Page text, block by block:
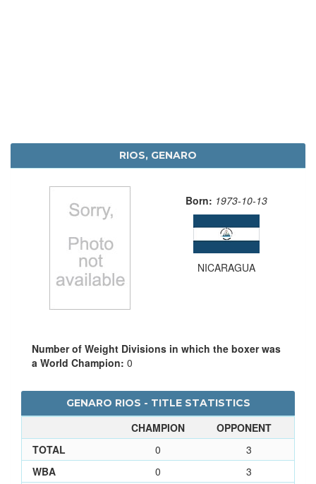
RIOS, GENARO
Born: 1973-10-13
NICARAGUA
Number of Weight Divisions in which the boxer was
a World Champion: 0
GENARO RIOS - TITLE STATISTICS
CHAMPION
OPPONENT
TOTAL
0
3
WBA
0
3